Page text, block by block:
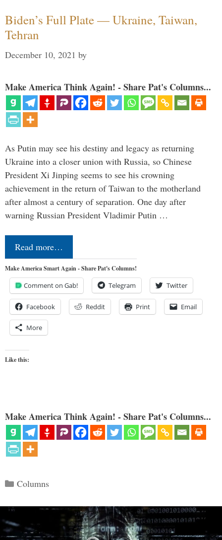
Biden’s Full Plate — Ukraine, Taiwan,
Tehran
December 10, 2021 by
Make America Think Again! - Share Pat's Columns...
As Putin may see his destiny and legacy as returning
Ukraine into a closer union with Russia, so Chinese
President Xi Jinping seems to see his crowning
achievement in the return of Taiwan to the motherland
after almost a century of separation. One day after
warning Russian President Vladimir Putin …
Read more…
Make America Smart Again - Share Pat's Columns!
Comment on Gab! Telegram Twitter
Facebook Reddit Print Email
More
Like this:
Make America Think Again! - Share Pat's Columns...
Categories
Columns